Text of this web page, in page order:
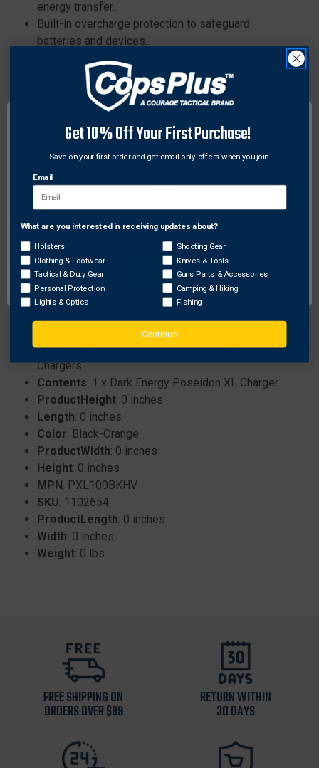
energy transfer..
Built-in overcharge protection to safeguard
batteries and devices..
LED status indicators for real-time charging
progress..
Versatile compatibility with various battery types..
Ergonomic design for comfortable handling and
portability..
Advanced fast-charging technology for efficient
energy transfer..
Built-in overcharge protection to safeguard
batteries and devices..
LED status indicators for real-time charging
progress..
Versatile compatibility with various battery types..
Ergonomic design for comfortable handling and
portability..
Category: Batteries and Accessories > Battery
Chargers
Contents: 1 x Dark Energy Poseidon XL Charger
ProductHeight: 0 inches
Length: 0 inches
Color: Black-Orange
ProductWidth: 0 inches
Height: 0 inches
MPN: PXL100BKHV
SKU: 1102654
ProductLength: 0 inches
Width: 0 inches
Weight: 0 lbs
FREE SHIPPING ON
ORDERS OVER $99
RETURN WITHIN
30 DAYS
Network Error
OK
Get 10% Off Your First Purchase!
Save on your first order and get email only offers when you join.
Email
What are you interested in receiving updates about?
Holsters
Clothing & Footwear
Tactical & Duty Gear
Personal Protection
Lights & Optics
Shooting Gear
Knives & Tools
Guns Parts & Accessories
Camping & Hiking
Fishing
Continue